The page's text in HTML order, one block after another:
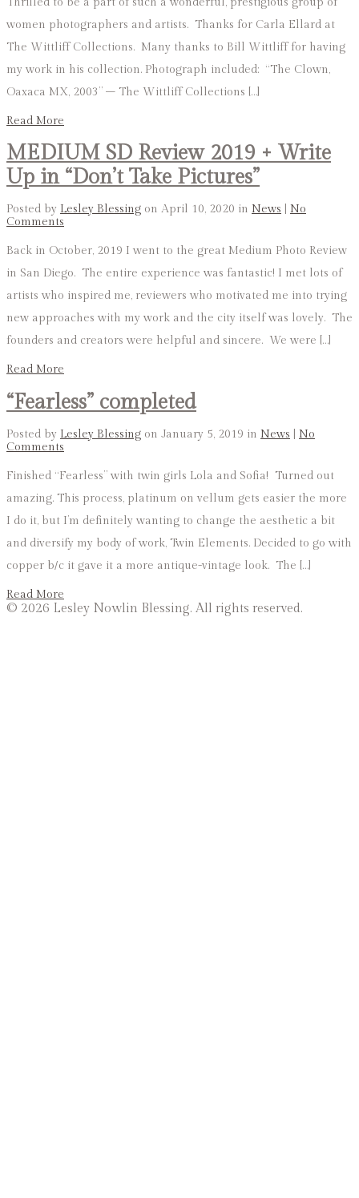
women photographers and artists. Thanks for Carla Ellard at
The Wittliff Collections. Many thanks to Bill Wittliff for having
my work in his collection. Photograph included: “The Clown,
Oaxaca MX, 2003” – The Wittliff Collections […]
Read More
MEDIUM SD Review 2019 + Write
Up in “Don’t Take Pictures”
Posted by Lesley Blessing on April 10, 2020 in News
No
Comments
Back in October, 2019 I went to the great Medium Photo Review
in San Diego. The entire experience was fantastic! I met lots of
artists who inspired me, reviewers who motivated me into trying
new approaches with my work and the city itself was lovely. The
founders and creators were helpful and sincere. We were […]
Read More
“Fearless” completed
Posted by Lesley Blessing on January 5, 2019 in News
No
Comments
Finished “Fearless” with twin girls Lola and Sofia! Turned out
amazing. This process, platinum on vellum gets easier the more
I do it, but I’m definitely wanting to change the aesthetic a bit
and diversify my body of work, Twin Elements. Decided to go with
copper b/c it gave it a more antique-vintage look. The […]
Read More
© 2026 Lesley Nowlin Blessing. All rights reserved.